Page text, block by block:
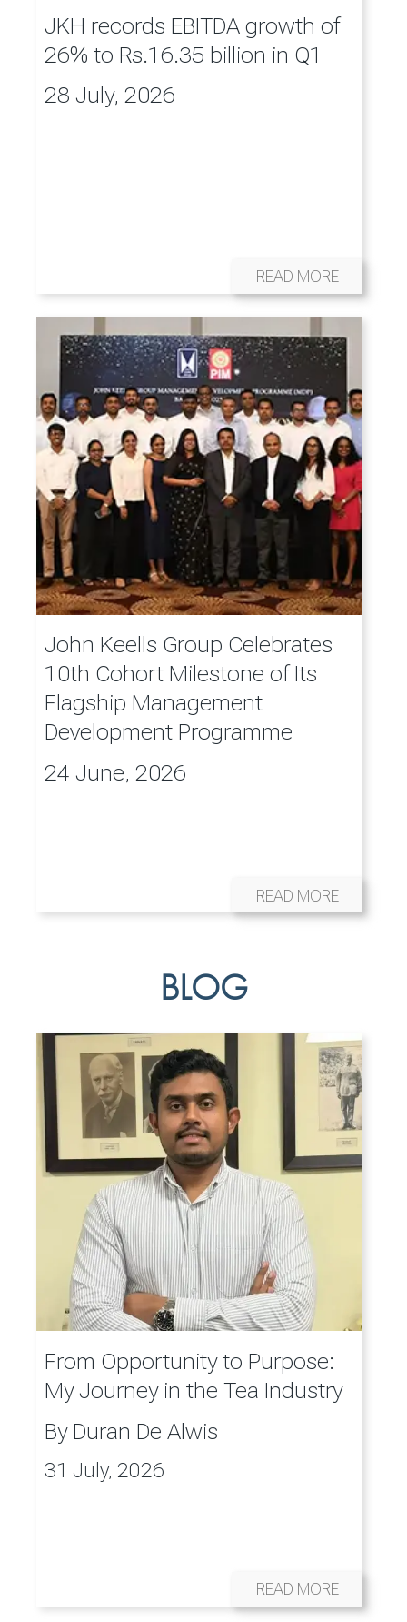
JKH records EBITDA growth of
26% to Rs.16.35 billion in Q1
28 July, 2026
READ MORE
John Keells Group Celebrates
10th Cohort Milestone of Its
Flagship Management
Development Programme
24 June, 2026
READ MORE
BLOG
From Opportunity to Purpose:
My Journey in the Tea Industry
By Duran De Alwis
31 July, 2026
READ MORE